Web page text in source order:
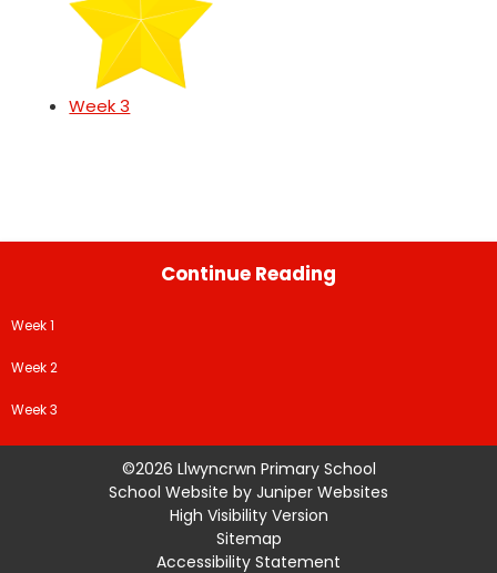
Week 3
Continue Reading
Week 1
Week 2
Week 3
©2026 Llwyncrwn Primary School
School Website by Juniper Websites
High Visibility Version
Sitemap
Accessibility Statement